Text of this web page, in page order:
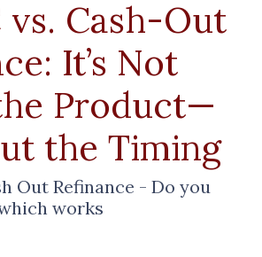
vs. Cash-Out
It’s Not
Product—
the Timing
Out Refinance - Do you
works